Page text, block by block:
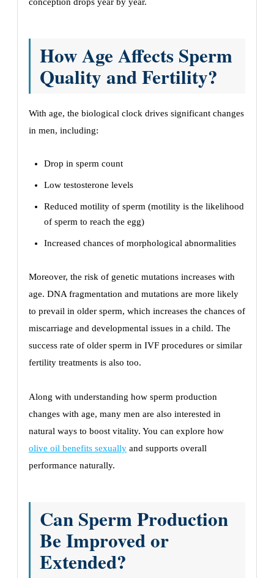
How Age Affects Sperm
Quality and Fertility?
With age, the biological clock drives significant changes
in men, including:
Drop in sperm count
Low testosterone levels
Reduced motility of sperm (motility is the likelihood
of sperm to reach the egg)
Increased chances of morphological abnormalities
Moreover, the risk of genetic mutations increases with
age. DNA fragmentation and mutations are more likely
to prevail in older sperm, which increases the chances of
miscarriage and developmental issues in a child. The
success rate of older sperm in IVF procedures or similar
fertility treatments is also too.
Along with understanding how sperm production
changes with age, many men are also interested in
natural ways to boost vitality. You can explore how
olive oil benefits sexually and supports overall
performance naturally.
Can Sperm Production
Be Improved or
Extended?